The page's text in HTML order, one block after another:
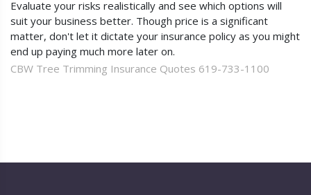
Evaluate your risks realistically and see which options will
suit your business better. Though price is a significant
matter, don't let it dictate your insurance policy as you might
end up paying much more later on.
CBW Tree Trimming Insurance Quotes 619-733-1100